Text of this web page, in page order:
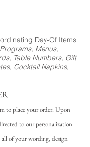
Day-Of Items
Menus,
Table Numbers, Gift
Cocktail Napkins,
to place your order. Upon
to our personalization
of your wording, design